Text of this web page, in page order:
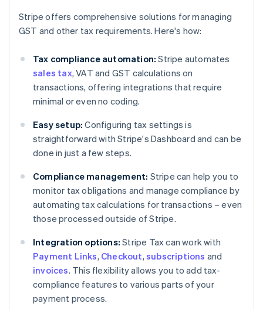
Stripe offers comprehensive solutions for managing
GST and other tax requirements. Here's how:
Tax compliance automation: Stripe automates
sales tax, VAT and GST calculations on
transactions, offering integrations that require
minimal or even no coding.
Easy setup: Configuring tax settings is
straightforward with Stripe's Dashboard and can be
done in just a few steps.
Compliance management: Stripe can help you to
monitor tax obligations and manage compliance by
automating tax calculations for transactions – even
those processed outside of Stripe.
Integration options: Stripe Tax can work with
Payment Links, Checkout,subscriptions and
invoices. This flexibility allows you to add tax-
compliance features to various parts of your
payment process.